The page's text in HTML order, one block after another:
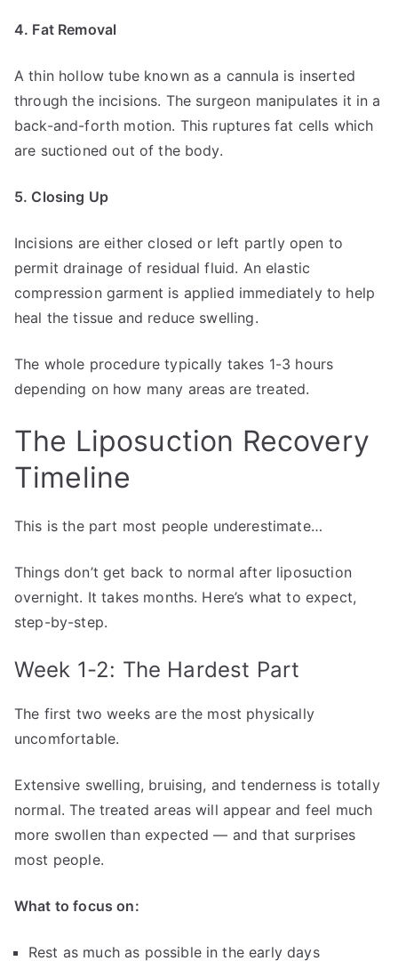
4. Fat Removal
A thin hollow tube known as a cannula is inserted
through the incisions. The surgeon manipulates it in a
back-and-forth motion. This ruptures fat cells which
are suctioned out of the body.
5. Closing Up
Incisions are either closed or left partly open to
permit drainage of residual fluid. An elastic
compression garment is applied immediately to help
heal the tissue and reduce swelling.
The whole procedure typically takes 1-3 hours
depending on how many areas are treated.
The Liposuction Recovery
Timeline
This is the part most people underestimate…
Things don’t get back to normal after liposuction
overnight. It takes months. Here’s what to expect,
step-by-step.
Week 1-2: The Hardest Part
The first two weeks are the most physically
uncomfortable.
Extensive swelling, bruising, and tenderness is totally
normal. The treated areas will appear and feel much
more swollen than expected — and that surprises
most people.
What to focus on:
Rest as much as possible in the early days